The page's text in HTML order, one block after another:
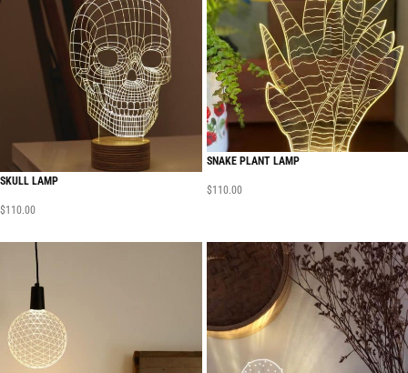
SKULL LAMP
$110.00
SNAKE PLANT LAMP
$110.00